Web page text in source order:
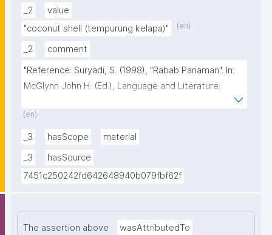
_2
value
"coconut shell (tempurung kelapa)"
(en)
_2
comment
"Reference: Suryadi, S. (1998), "Rabab Pariaman". In:
McGlynn John H. (Ed.), Language and Literature;
Press. 66-67."
(en)
_3 hasScope
material
_3
hasSource
7451c250242fd642648940b079fbf62f
The assertion above
wasAttributedTo